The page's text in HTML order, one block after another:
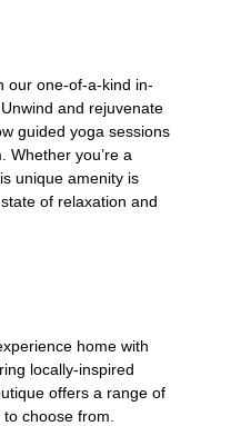
our one-of-a-kind in-
and rejuvenate
guided yoga sessions
Whether you’re a
unique amenity is
of relaxation and
home with
locally-inspired
offers a range of
choose from.